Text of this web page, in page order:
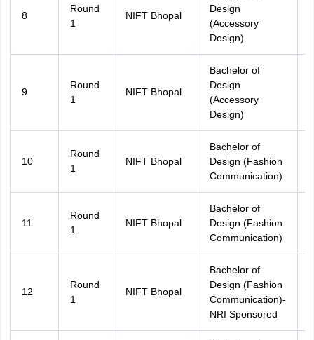
8
Round
1
NIFT Bhopal
Design
(Accessory
Design)
9
Round
1
NIFT Bhopal
Bachelor of
Design
(Accessory
Design)
10
Round
1
NIFT Bhopal
Bachelor of
Design (Fashion
Communication)
11
Round
1
NIFT Bhopal
Bachelor of
Design (Fashion
Communication)
12
Round
1
NIFT Bhopal
Bachelor of
Design (Fashion
Communication)-
NRI Sponsored